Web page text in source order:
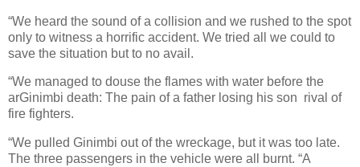
“We heard the sound of a collision and we rushed to the spot
only to witness a horrific accident. We tried all we could to
save the situation but to no avail.
“We managed to douse the flames with water before the
arGinimbi death: The pain of a father losing his son rival of
fire fighters.
“We pulled Ginimbi out of the wreckage, but it was too late.
The three passengers in the vehicle were all burnt. “A